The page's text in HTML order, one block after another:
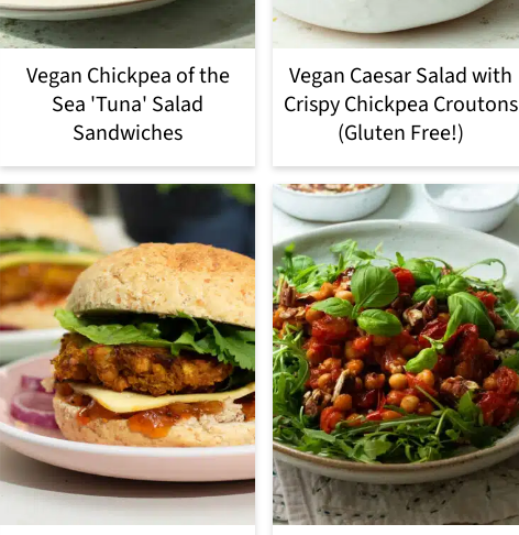
Vegan Chickpea of the
Sea 'Tuna' Salad
Sandwiches
Vegan Caesar Salad with
Crispy Chickpea Croutons
(Gluten Free!)